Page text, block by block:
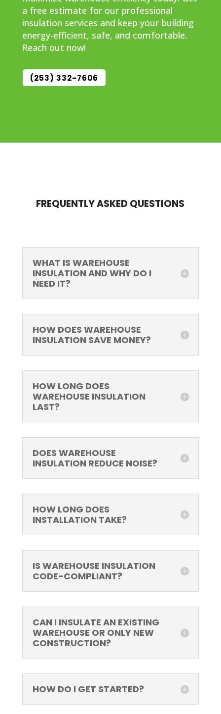
a free estimate for our professional
insulation services and keep your building
energy-efficient, safe, and comfortable.
Reach out now!
(253) 332-7606
FREQUENTLY ASKED QUESTIONS
WHAT IS WAREHOUSE
INSULATION AND WHY DO I
NEED IT?
HOW DOES WAREHOUSE
INSULATION SAVE MONEY?
HOW LONG DOES
WAREHOUSE INSULATION
LAST?
DOES WAREHOUSE
INSULATION REDUCE NOISE?
HOW LONG DOES
INSTALLATION TAKE?
IS WAREHOUSE INSULATION
CODE-COMPLIANT?
CAN I INSULATE AN EXISTING
WAREHOUSE OR ONLY NEW
CONSTRUCTION?
HOW DO I GET STARTED?